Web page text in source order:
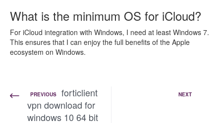
What is the minimum OS for iCloud?
For iCloud integration with Windows, I need at least Windows 7.
This ensures that I can enjoy the full benefits of the Apple
ecosystem on Windows.
PREVIOUS
forticlient
vpn download for
windows 10 64 bit
NEXT